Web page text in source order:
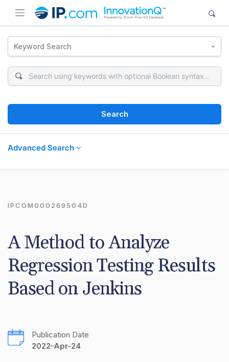
Keyword Search
Search
Advanced Search
IPCOM000269504D
A Method to Analyze
Regression Testing Results
Based on Jenkins
Publication Date
2022-Apr-24